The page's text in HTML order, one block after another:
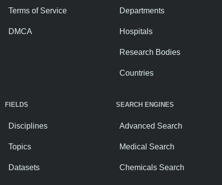
Terms of Service
DMCA
Departments
Hospitals
Research Bodies
Countries
FIELDS
Disciplines
Topics
Datasets
SEARCH ENGINES
Advanced Search
Medical Search
Chemicals Search